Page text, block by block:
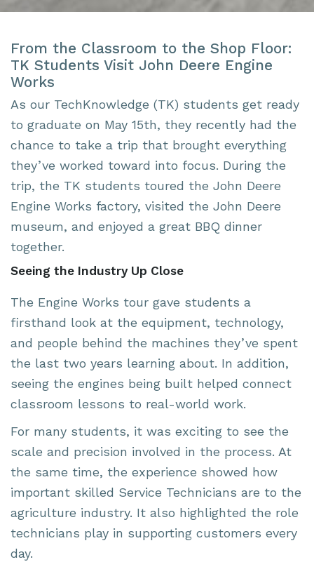
From the Classroom to the Shop Floor:
TK Students Visit John Deere Engine
Works
As our TechKnowledge (TK) students get ready
to graduate on May 15th, they recently had the
chance to take a trip that brought everything
they’ve worked toward into focus. During the
trip, the TK students toured the John Deere
Engine Works factory, visited the John Deere
museum, and enjoyed a great BBQ dinner
together.
Seeing the Industry Up Close
The Engine Works tour gave students a
firsthand look at the equipment, technology,
and people behind the machines they’ve spent
the last two years learning about. In addition,
seeing the engines being built helped connect
classroom lessons to real-world work.
For many students, it was exciting to see the
scale and precision involved in the process. At
the same time, the experience showed how
important skilled Service Technicians are to the
agriculture industry. It also highlighted the role
technicians play in supporting customers every
day.